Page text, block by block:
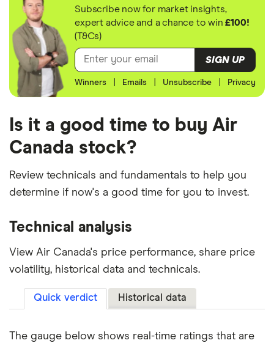
Subscribe now for market insights,
expert advice and a chance to win£100!
(T&Cs)
SIGN UP
Winners Emails Unsubscribe Privacy
Is it a good time to buy Air
Canada stock?
Review technicals and fundamentals to help you
determine if now's a good time for you to invest.
Technical analysis
View Air Canada's price performance, share price
volatility, historical data and technicals.
Quick verdict Historical data
The gauge below shows real-time ratings that are